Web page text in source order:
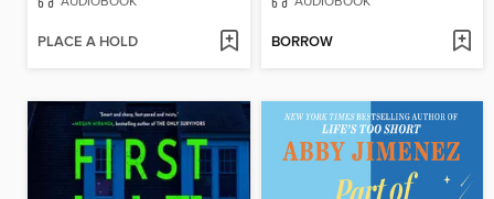
PLACE A HOLD BORROW